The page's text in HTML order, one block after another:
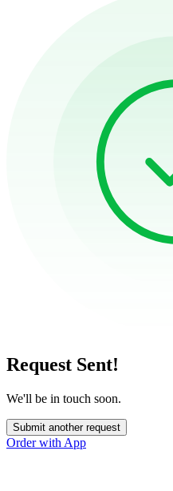
Request Sent!
We'll be in touch soon.
Submit another request
Order with App